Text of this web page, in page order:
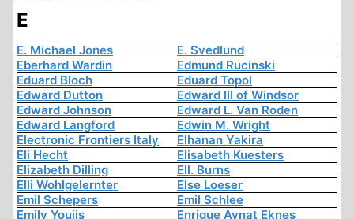
E
E. Michael Jones
E. Svedlund
Eberhard Wardin
Edmund Rucinski
Eduard Bloch
Eduard Topol
Edward Dutton
Edward III of Windsor
Edward Johnson
Edward L. Van Roden
Edward Langford
Edwin M. Wright
Electronic Frontiers Italy
Elhanan Yakira
Eli Hecht
Elisabeth Kuesters
Elizabeth Dilling
Ell. Burns
Elli Wohlgelernter
Else Loeser
Emil Schepers
Emil Schlee
Emily Youjis
Enrique Aynat Eknes